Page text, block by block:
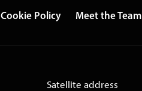
Cookie Policy Meet the Team
Satellite address